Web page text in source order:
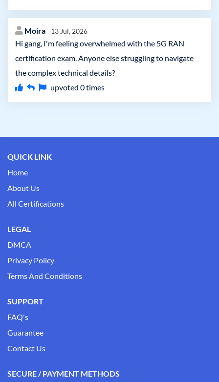
Moira 13 Jul, 2026
Hi gang, I'm feeling overwhelmed with the 5G RAN
certification exam. Anyone else struggling to navigate
the complex technical details?
upvoted 0times
QUICK LINK
Home
About Us
All Certifications
LEGAL
DMCA
Privacy Policy
Terms And Conditions
SUPPORT
FAQ's
Guarantee
Contact Us
SECURE / PAYMENT METHODS